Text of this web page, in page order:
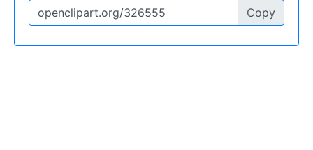
Copy